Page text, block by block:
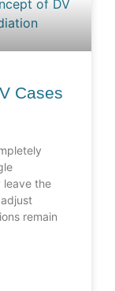
Cases
leave the
remain